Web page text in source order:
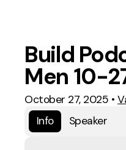
Build
Men 10-
October 27, 2025 •
Info
Speaker